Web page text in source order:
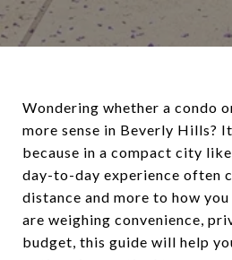
Wondering whether a condo
more sense in Beverly Hills?
because in a compact city
day-to-day experience often
distance and more to how
are weighing convenience,
budget, this guide will help